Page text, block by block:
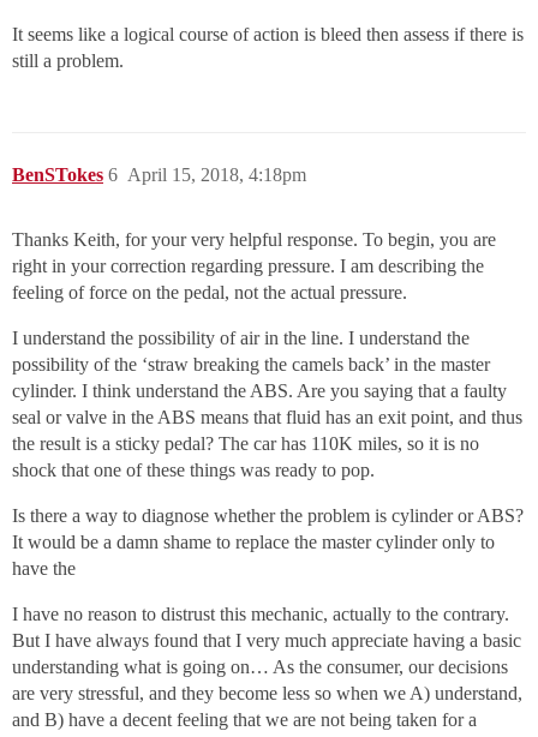
It seems like a logical course of action is bleed then assess if there is
still a problem.
BenSTokes April 15, 2018, 4:18pm
6
Thanks Keith, for your very helpful response. To begin, you are
right in your correction regarding pressure. I am describing the
feeling of force on the pedal, not the actual pressure.
I understand the possibility of air in the line. I understand the
possibility of the ‘straw breaking the camels back’ in the master
cylinder. I think understand the ABS. Are you saying that a faulty
seal or valve in the ABS means that fluid has an exit point, and thus
the result is a sticky pedal? The car has 110K miles, so it is no
shock that one of these things was ready to pop.
Is there a way to diagnose whether the problem is cylinder or ABS?
It would be a damn shame to replace the master cylinder only to
have the
I have no reason to distrust this mechanic, actually to the contrary.
But I have always found that I very much appreciate having a basic
understanding what is going on… As the consumer, our decisions
are very stressful, and they become less so when we A) understand,
and B) have a decent feeling that we are not being taken for a